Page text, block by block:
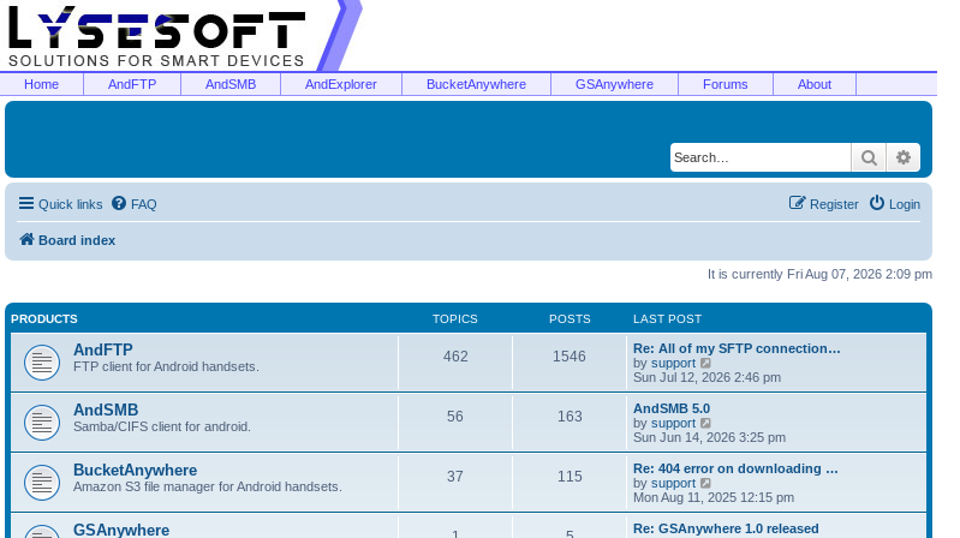
Home AndFTP AndSMB AndExplorer BucketAnywhere GSAnywhere Forums About
Search
Quick links FAQ Login
Register
Board index
It is currently Fri Aug 07, 2026 2:09 pm
PRODUCTS TOPICS POSTS LAST POST
AndFTP
FTP client for Android handsets.
462 1546
Re: All of my SFTP connection…
by support
i
e
h
a
t
e
t
Sun Jul 12, 2026 2:46 pm
AndSMB
Samba/CIFS client for android.
56 163
AndSMB 5.0
by support
i
e
w
h
l
Sun Jun 14, 2026 3:25 pm
BucketAnywhere
Amazon S3 file manager for Android handsets.
37 115
Re: 404 error on downloading …
by support
i
e
w
Mon Aug 11, 2025 12:15 pm
GSAnywhere
Re: GSAnywhere 1.0 released